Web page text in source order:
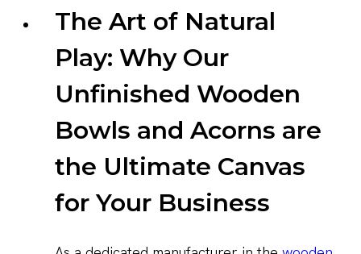
The Art of Natural
Play: Why Our
Unfinished Wooden
Bowls and Acorns are
the Ultimate Canvas
for Your Business